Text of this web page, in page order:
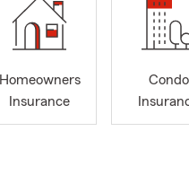
Homeowners
Insurance
Condo